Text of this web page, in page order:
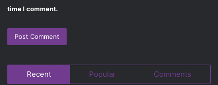
time I comment.
Recent Popular Comments